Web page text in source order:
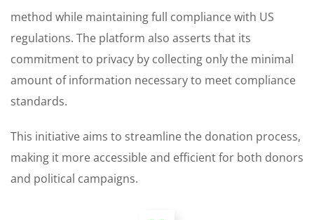
method while maintaining full compliance with US
regulations. The platform also asserts that its
commitment to privacy by collecting only the minimal
amount of information necessary to meet compliance
standards.
This initiative aims to streamline the donation process,
making it more accessible and efficient for both donors
and political campaigns.